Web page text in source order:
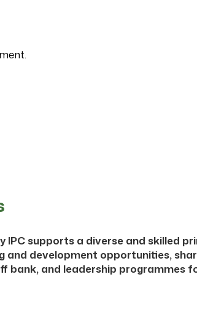
IPC supports a diverse and skilled
and development opportunities,
bank, and leadership programmes